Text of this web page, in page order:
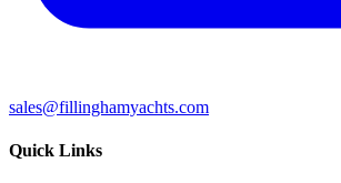
sales@fillinghamyachts.com
Quick Links